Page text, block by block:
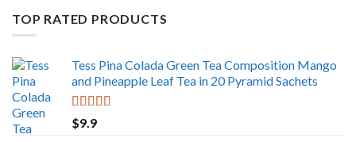
TOP RATED PRODUCTS
Tess Pina Colada Green Tea Composition Mango
and Pineapple Leaf Tea in 20 Pyramid Sachets
Rated
out of 5
$9.9